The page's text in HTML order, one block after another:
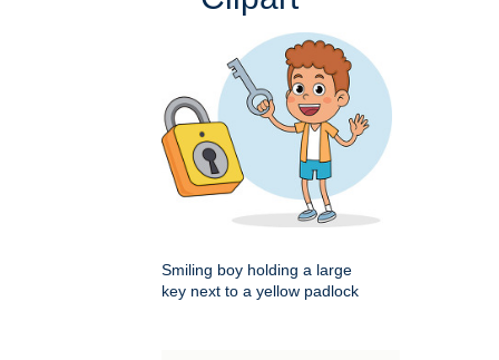
Smiling boy holding a large
key next to a yellow padlock